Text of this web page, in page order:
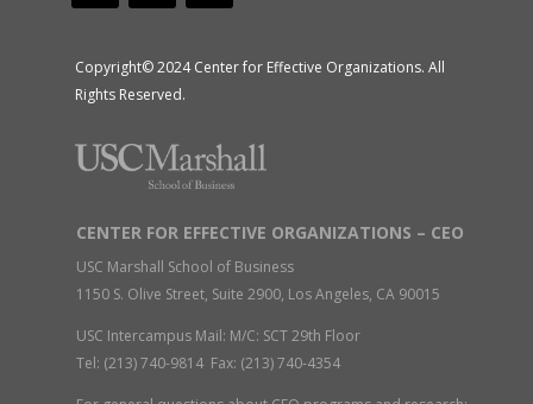
Copyright© 2024 Center for Effective Organizations. All
Rights Reserved.
CENTER FOR EFFECTIVE ORGANIZATIONS – CEO
USC Marshall School of Business
1150 S. Olive Street, Suite 2900, Los Angeles, CA 90015
USC Intercampus Mail: M/C: SCT 29th Floor
Tel: (213) 740-9814 Fax: (213) 740-4354